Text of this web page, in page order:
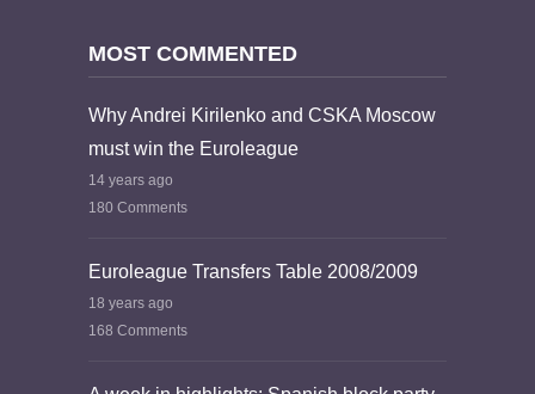
MOST COMMENTED
Why Andrei Kirilenko and CSKA Moscow
must win the Euroleague
14 years ago
180 Comments
Euroleague Transfers Table 2008/2009
18 years ago
168 Comments